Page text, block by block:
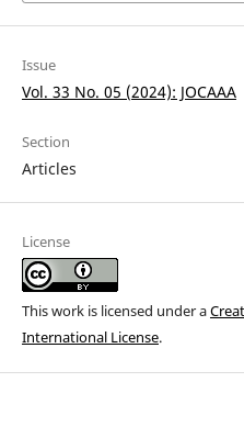
Issue
Vol. 33 No. 05 (2024): JOCAAA
Section
Articles
License
This work is licensed under a
International License.